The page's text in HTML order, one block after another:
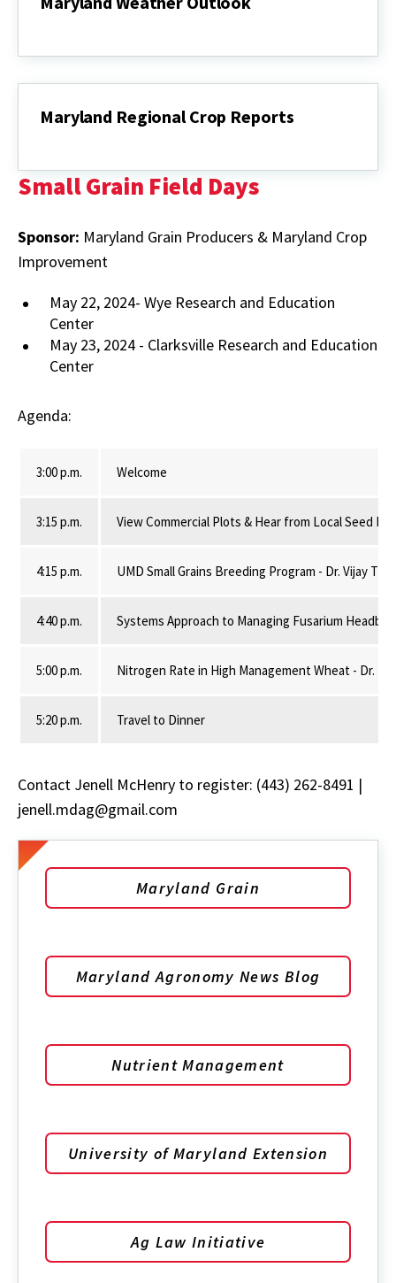
Outlook
Maryland Regional Crop Reports
Crop
Reports
Small Grain Field Days
Sponsor: Maryland Grain Producers & Maryland Crop
Improvement
May 22, 2024- Wye Research and Education
Center
May 23, 2024 - Clarksville Research and Education
Center
Agenda:
3:00 p.m. Welcome
3:15 p.m. View Commercial Plots & Hear from Local Seed
4:15 p.m. UMD Small Grains Breeding Program - Dr. Vijay
4:40 p.m. Systems Approach to Managing Fusarium
5:00 p.m. Nitrogen Rate in High Management Wheat - Dr.
5:20 p.m. Travel to Dinner
Contact Jenell McHenry to register: (443) 262-8491 |
jenell.mdag@gmail.com
Maryland Grain
Maryland Agronomy News Blog
Nutrient Management
University of Maryland Extension
Ag Law Initiative